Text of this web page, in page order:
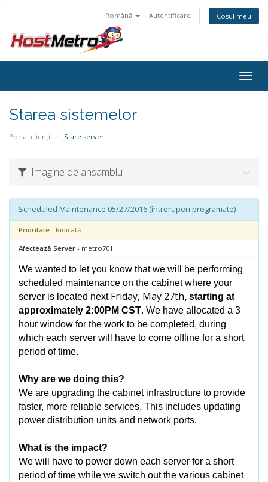
Română Autentificare Coșul meu
Starea sistemelor
Portal clienți Stare server
Imagine de ansamblu
Scheduled Maintenance 05/27/2016 (întreruperi programate)
Prioritate - Ridicată
Afectează Server - metro701
We wanted to let you know that we will be performing
scheduled maintenance on the cabinet where your
server is located next Friday, May 27th, starting at
approximately 2:00PM CST. We have allocated a 3
hour window for the work to be completed, during
which each server will have to come offline for a short
period of time.
Why are we doing this?
We are upgrading the cabinet infrastructure to provide
faster, more reliable services. This includes updating
power distribution units and network ports.
What is the impact?
We will have to power down each server for a short
period of time while we switch out the various cabinet